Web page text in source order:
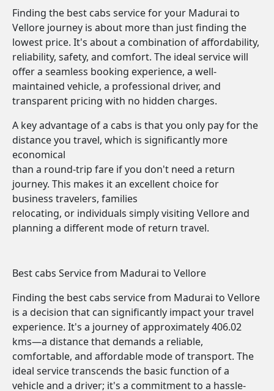
Finding the best cabs service for your Madurai to
Vellore journey is about more than just finding the
lowest price. It's about a combination of affordability,
reliability, safety, and comfort. The ideal service will
offer a seamless booking experience, a well-
maintained vehicle, a professional driver, and
transparent pricing with no hidden charges.
A key advantage of a cabs is that you only pay for the
distance you travel, which is significantly more
economical
than a round-trip fare if you don't need a return
journey. This makes it an excellent choice for
business travelers, families
relocating, or individuals simply visiting Vellore and
planning a different mode of return travel.
Best cabs Service from Madurai to Vellore
Finding the best cabs service from Madurai to Vellore
is a decision that can significantly impact your travel
experience. It's a journey of approximately 406.02
kms—a distance that demands a reliable,
comfortable, and affordable mode of transport. The
ideal service transcends the basic function of a
vehicle and a driver; it's a commitment to a hassle-